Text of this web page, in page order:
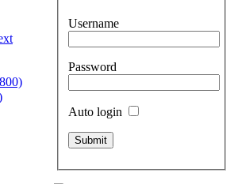
Username
Password
Auto login